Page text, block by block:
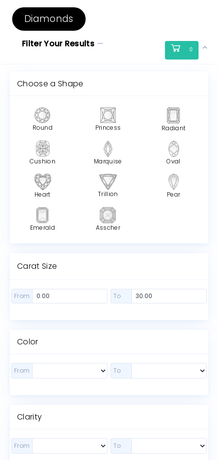
Diamonds
Filter Your Results
0
Choose a Shape
Round Princess Radiant
Cushion Marquise Oval
Heart Trillion Pear
Emerald Asscher
Carat Size
From To
Color
From To
Clarity
From To